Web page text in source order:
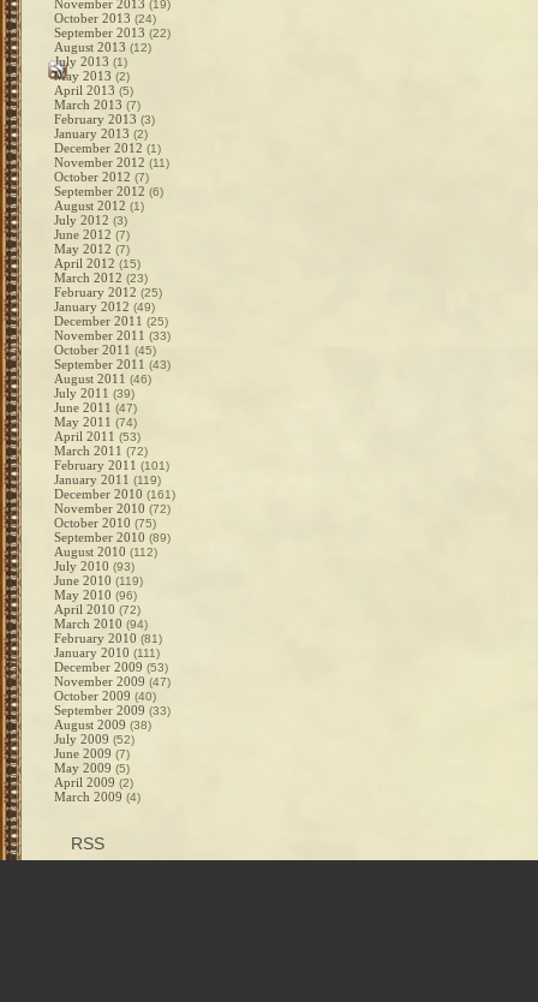
November 2013 (19)
October 2013 (24)
September 2013 (22)
August 2013 (12)
July 2013 (1)
May 2013 (2)
April 2013 (5)
March 2013 (7)
February 2013 (3)
January 2013 (2)
December 2012 (1)
November 2012 (11)
October 2012 (7)
September 2012 (6)
August 2012 (1)
July 2012 (3)
June 2012 (7)
May 2012 (7)
April 2012 (15)
March 2012 (23)
February 2012 (25)
January 2012 (49)
December 2011 (25)
November 2011 (33)
October 2011 (45)
September 2011 (43)
August 2011 (46)
July 2011 (39)
June 2011 (47)
May 2011 (74)
April 2011 (53)
March 2011 (72)
February 2011 (101)
January 2011 (119)
December 2010 (161)
November 2010 (72)
October 2010 (75)
September 2010 (89)
August 2010 (112)
July 2010 (93)
June 2010 (119)
May 2010 (96)
April 2010 (72)
March 2010 (94)
February 2010 (81)
January 2010 (111)
December 2009 (53)
November 2009 (47)
October 2009 (40)
September 2009 (33)
August 2009 (38)
July 2009 (52)
June 2009 (7)
May 2009 (5)
April 2009 (2)
March 2009 (4)
RSS